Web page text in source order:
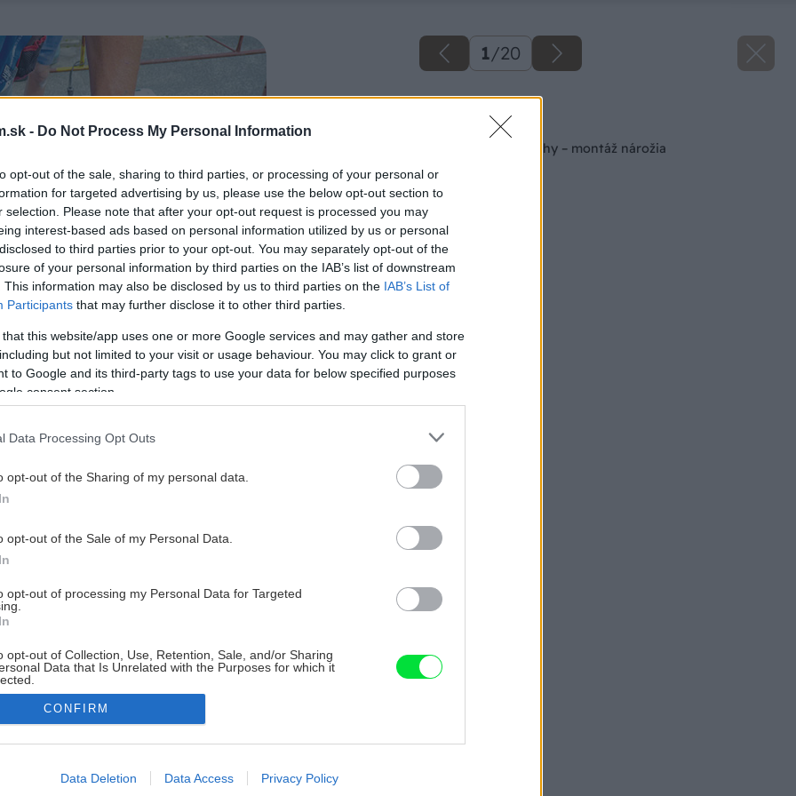
- Do Not Process My Personal Information
opt-out of the sale, sharing to third parties, or processing of your personal or
for targeted advertising by us, please use the below opt-out section to
selection. Please note that after your opt-out request is processed you may
interest-based ads based on personal information utilized by us or personal
to third parties prior to your opt-out. You may separately opt-out of the
of your personal information by third parties on the IAB’s list of downstream
This information may also be disclosed by us to third parties on the IAB’s List of
Participants that may further disclose it to other third parties.
that this website/app uses one or more Google services and may gather and store
but not limited to your visit or usage behaviour. You may click to grant or
to Google and its third-party tags to use your data for below specified purposes
consent section.
Data Processing Opt Outs
opt-out of the Sharing of my personal data.
opt-out of the Sale of my Personal Data.
opt-out of processing my Personal Data for Targeted
opt-out of Collection, Use, Retention, Sale, and/or Sharing
Data that Is Unrelated with the Purposes for which it
allow Google to enable storage related to advertising like cookies on
CONFIRM
Data Deletion Data Access Privacy Policy
1/20
Späť na článok
Rekonštrukcia strechy – montáž nárožia